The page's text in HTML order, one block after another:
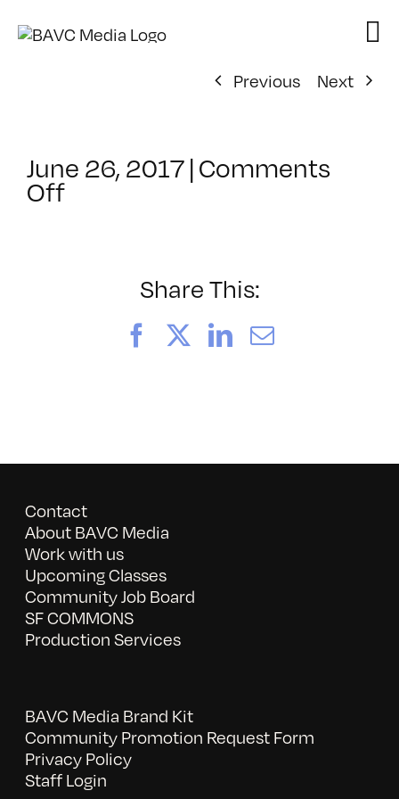
Previous
Next
June 26, 2017|Comments
Offon
10/12/2017
Share This:
FacebookLinkedIn
Email
Contact
About BAVC Media
Work with us
Upcoming Classes
Community Job Board
SF COMMONS
Production Services
BAVC Media Brand Kit
Community Promotion Request Form
Privacy Policy
Staff Login